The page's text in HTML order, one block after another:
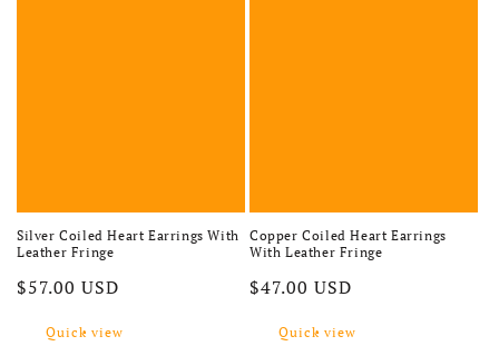
Silver Coiled Heart Earrings With
Leather Fringe
Regular price
$57.00 USD
Quick view
Copper Coiled Heart Earrings
With Leather Fringe
Regular price
$47.00 USD
Quick view